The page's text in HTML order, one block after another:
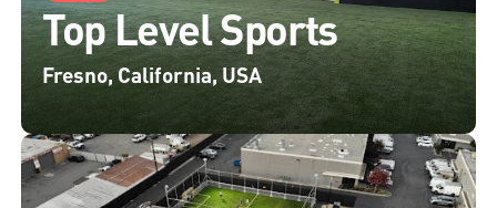
Top Level Sports
Fresno, California, USA